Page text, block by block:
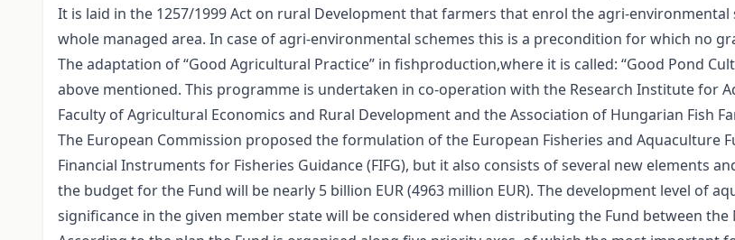
It is laid in the 1257/1999 Act on rural Development that farmers that enrol the agri-
whole managed area. In case of agri-environmental schemes this is a precondition for which no
The adaptation of “Good Agricultural Practice” in fishproduction,where it is called: “Good Pond
above mentioned. This programme is undertaken in co-operation with the Research Institute for
Faculty of Agricultural Economics and Rural Development and the Association of Hungarian Fish
The European Commission proposed the formulation of the European Fisheries and Aquaculture
Financial Instruments for Fisheries Guidance (FIFG), but it also consists of several new elements
the budget for the Fund will be nearly 5 billion EUR (4963 million EUR). The development level of
significance in the given member state will be considered when distributing the Fund between the